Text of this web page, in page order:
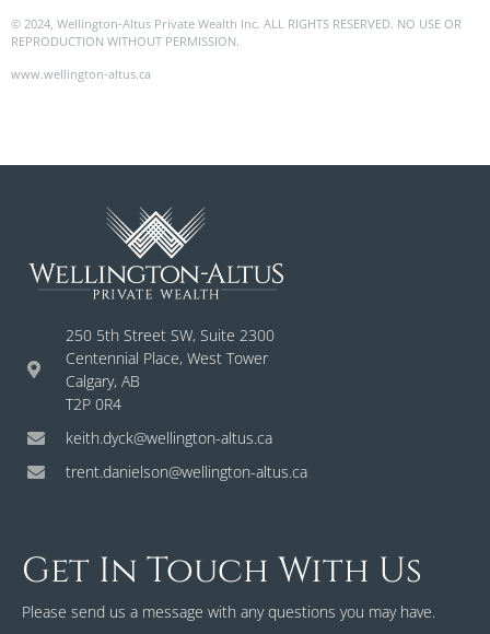
© 2024, Wellington-Altus Private Wealth Inc. ALL RIGHTS RESERVED. NO USE OR
REPRODUCTION WITHOUT PERMISSION.
www.wellington-altus.ca
250 5th Street SW, Suite 2300
Centennial Place, West Tower
Calgary, AB
T2P 0R4
keith.dyck@wellington-altus.ca
trent.danielson@wellington-altus.ca
Get In Touch With Us
Please send us a message with any questions you may have.